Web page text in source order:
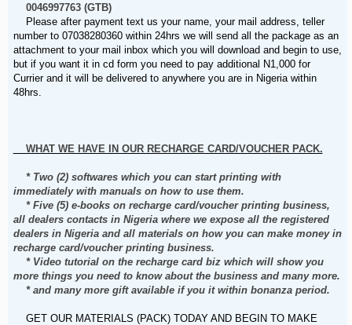
0046997763 (GTB)
Please after payment text us your name, your mail address, teller
number to 07038280360 within 24hrs we will send all the package as an
attachment to your mail inbox which you will download and begin to use,
but if you want it in cd form you need to pay additional N1,000 for
Currier and it will be delivered to anywhere you are in Nigeria within
48hrs.
WHAT WE HAVE IN OUR RECHARGE CARD/VOUCHER PACK.
* Two (2) softwares which you can start printing with
immediately with manuals on how to use them.
* Five (5) e-books on recharge card/voucher printing business,
all dealers contacts in Nigeria where we expose all the registered
dealers in Nigeria and all materials on how you can make money in
recharge card/voucher printing business.
* Video tutorial on the recharge card biz which will show you
more things you need to know about the business and many more.
* and many more gift available if you it within bonanza period.
GET OUR MATERIALS (PACK) TODAY AND BEGIN TO MAKE